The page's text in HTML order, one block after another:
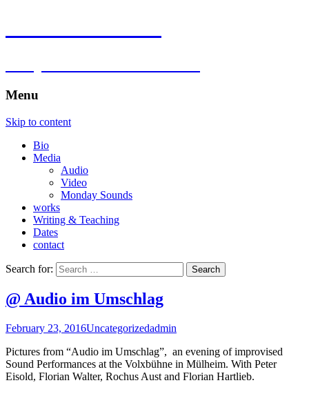
Menu
Skip to content
Bio
Media
Audio
Video
Monday Sounds
works
Writing & Teaching
Dates
contact
Search for:
@ Audio im Umschlag
February 23, 2016Uncategorizedadmin
Pictures from “Audio im Umschlag”, an evening of improvised
Sound Performances at the Volxbühne in Mülheim. With Peter
Eisold, Florian Walter, Rochus Aust and Florian Hartlieb.